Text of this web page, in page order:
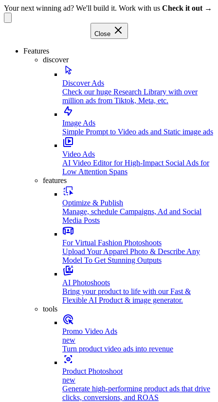
Your next winning ad? We'll build it. Work with us Check it out →
Close
Features
discover
Discover Ads
Check our huge Research Library with over
million ads from Tiktok, Meta, etc.
Image Ads
Simple Prompt to Video ads and Static image ads
Video Ads
AI Video Editor for High-Impact Social Ads for
Low Attention Spans
features
Optimize & Publish
Manage, schedule Campaigns, Ad and Social
Media Posts
For Virtual Fashion Photoshoots
Upload Your Apparel Photo & Describe Any
Model To Get Stunning Outputs
AI Photoshoots
Bring your product to life with our Fast &
Flexible AI Product & image generator.
tools
Promo Video Ads
new
Turn product video ads into revenue
Product Photoshoot
new
Generate high-performing product ads that drive
clicks, conversions, and ROAS